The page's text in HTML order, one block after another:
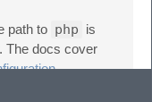
path to php is
The docs cover
.